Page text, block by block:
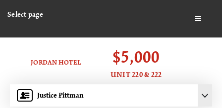
Select page
Justice Pittman
JORDAN HOTEL $5,000
UNIT 220 & 222